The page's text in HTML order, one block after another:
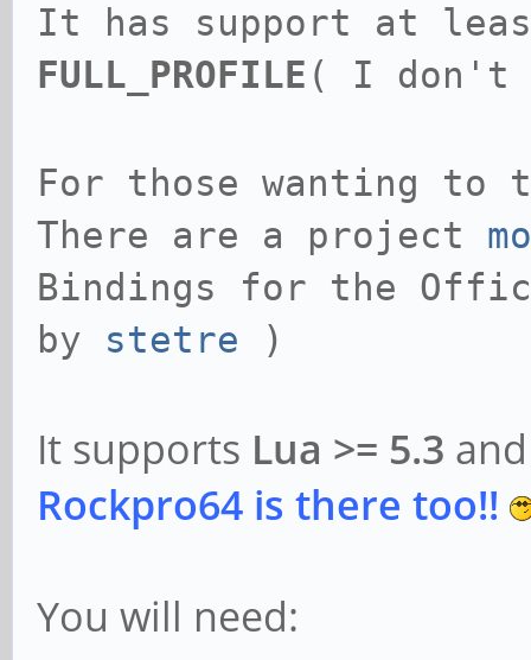
It has support at
FULL_PROFILE ( I don't
For those wanting
There are a project
Bindings for the
by stetre )
It supports Lua >= 5.3
Rockpro64 is there too!!
You will need: